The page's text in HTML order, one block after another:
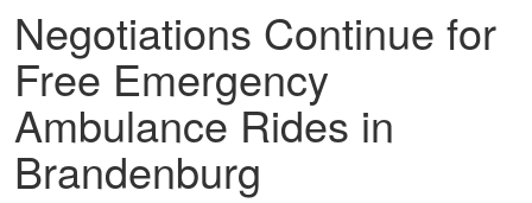
Negotiations Continue for
Free Emergency
Ambulance Rides in
Brandenburg